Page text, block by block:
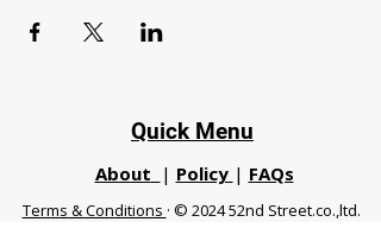
Quick Menu
About | Policy | FAQs
Terms & Conditions · © 2024 52nd Street.co.,ltd.